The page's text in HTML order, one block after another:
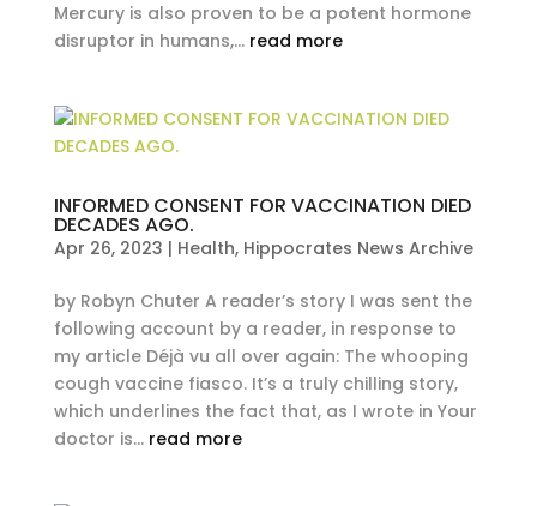
Mercury is also proven to be a potent hormone
disruptor in humans,... read more
INFORMED CONSENT FOR VACCINATION DIED
DECADES AGO.
Apr 26, 2023 | Health, Hippocrates News Archive
by Robyn Chuter A reader’s story I was sent the
following account by a reader, in response to
my article Déjà vu all over again: The whooping
cough vaccine fiasco. It’s a truly chilling story,
which underlines the fact that, as I wrote in Your
doctor is... read more